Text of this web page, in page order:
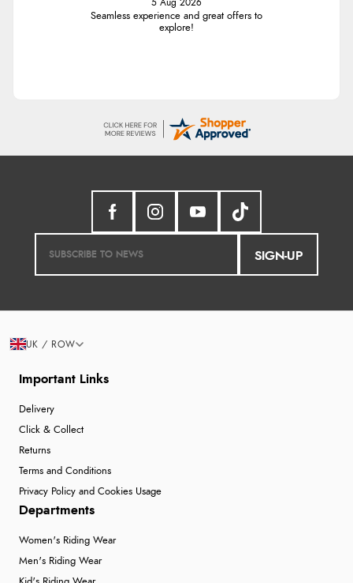
5 Aug 2026
Seamless experience and great offers to
explore!
SIGN-UP
Important Links
Delivery
Click & Collect
Returns
Terms and Conditions
Privacy Policy and Cookies Usage
Departments
Women's Riding Wear
Men's Riding Wear
UK / ROW